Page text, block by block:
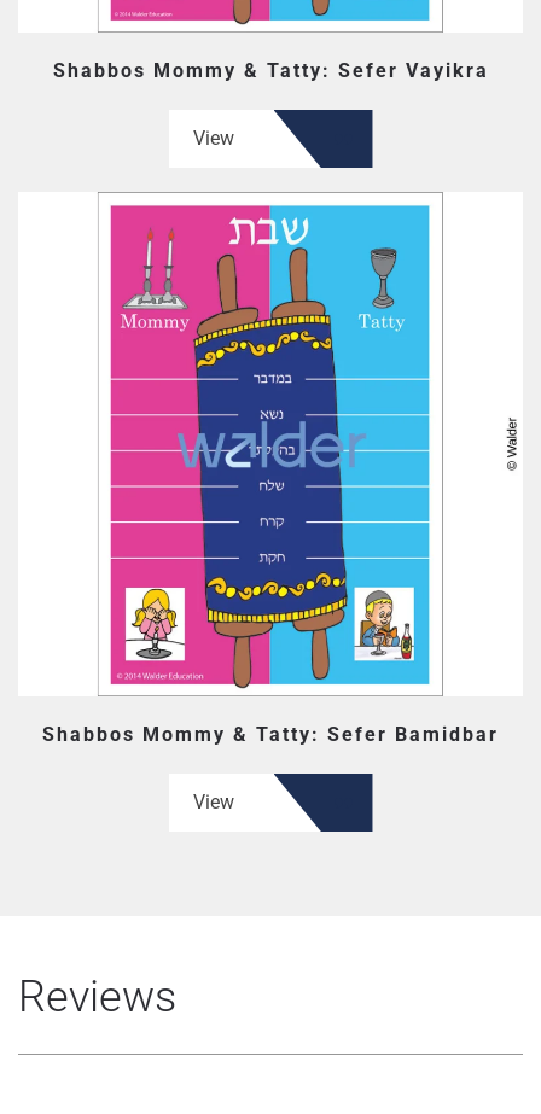
Shabbos Mommy & Tatty: Sefer Vayikra
View
Shabbos Mommy & Tatty: Sefer Bamidbar
View
Reviews